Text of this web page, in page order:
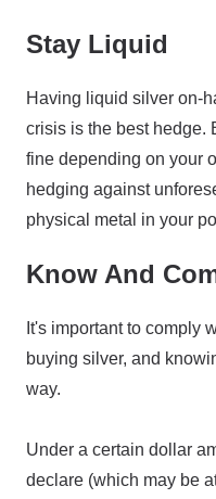
Stay Liquid
Having liquid silver on-
crisis is the best hedge.
fine depending on your
hedging against
physical metal in your
Know And
It's important to comply
buying silver, and
way.
Under a certain dollar
declare (which may be